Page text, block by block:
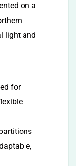
on a
light and
for